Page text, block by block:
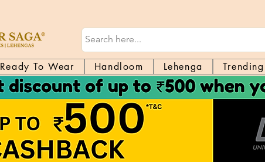
Ready To Wear Handloom Lehenga Trending